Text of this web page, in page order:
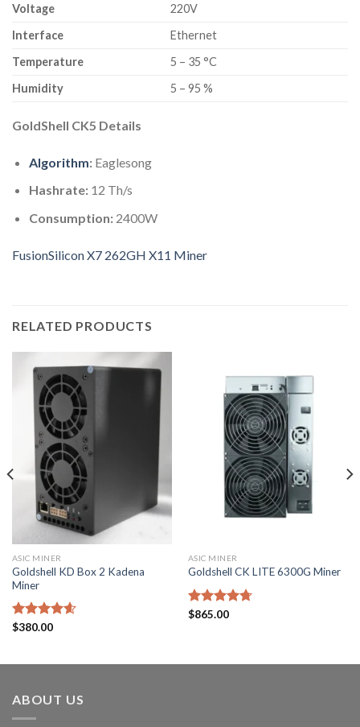
Voltage
220V
Interface
Ethernet
Temperature
5 – 35 °C
Humidity
5 – 95 %
GoldShell CK5 Details
Algorithm:Eaglesong
Hashrate:12 Th/s
Consumption:2400W
FusionSilicon X7 262GH X11 Miner
RELATED PRODUCTS
ASIC MINER
Goldshell KD Box 2 Kadena
Miner
Rated4.57
$380.00
ASIC MINER
Goldshell CK LITE 6300G Miner
Rated4.71
$865.00
ABOUT US